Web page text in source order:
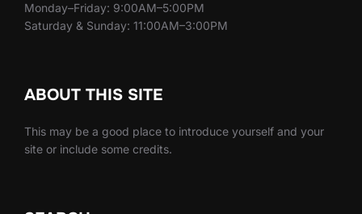
Monday–Friday: 9:00AM–5:00PM
Saturday & Sunday: 11:00AM–3:00PM
ABOUT THIS SITE
This may be a good place to introduce yourself and your
site or include some credits.